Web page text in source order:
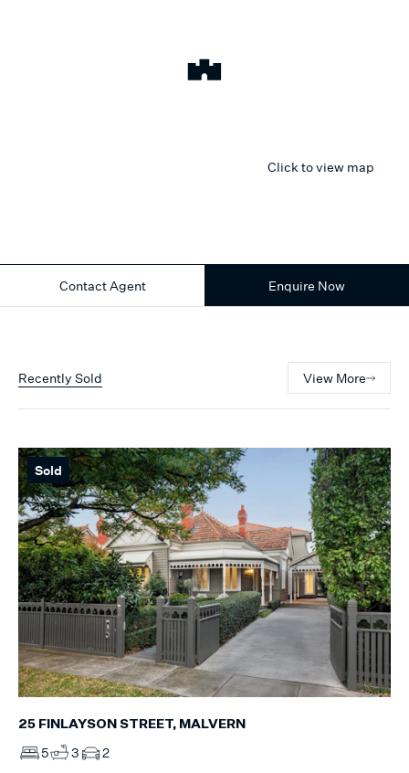
Click to view map
Contact Agent Enquire Now
Recently Sold View More
Sold
25 FINLAYSON STREET, MALVERN
5 3 2